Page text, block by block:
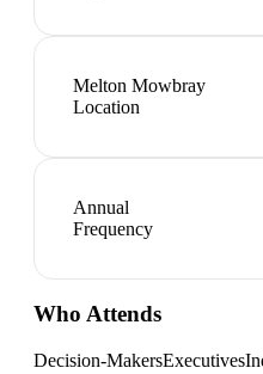
Melton Mowbray
Location
Annual
Frequency
Who Attends
Decision-MakersExecutives